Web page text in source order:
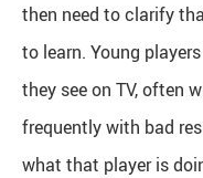
then need to clarify
to learn. Young
they see on TV, often
frequently with bad
what that player is